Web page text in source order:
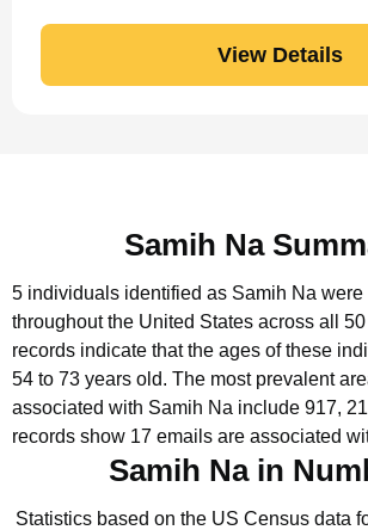
View Details
Samih Na
5 individuals identified as Samih Na were
throughout the United States across all 50
records indicate that the ages of these
54 to 73 years old. The most prevalent
associated with Samih Na include 917,
records show 17 emails are associated
Samih Na in
Statistics based on the US Census data